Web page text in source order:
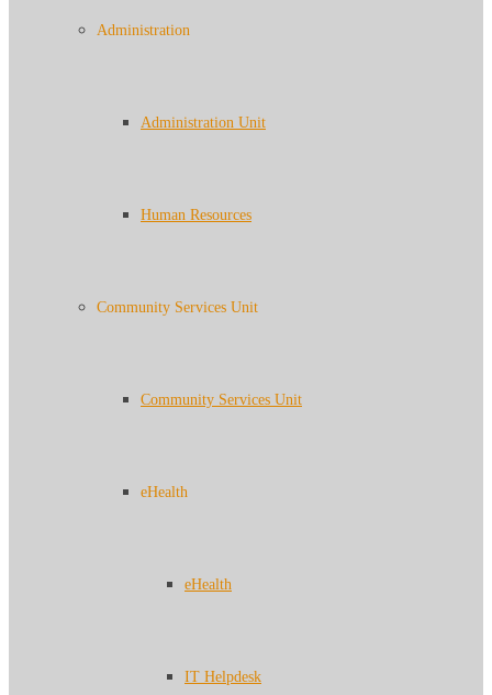
Administration
Administration Unit
Human Resources
Community Services Unit
Community Services Unit
eHealth
eHealth
IT Helpdesk